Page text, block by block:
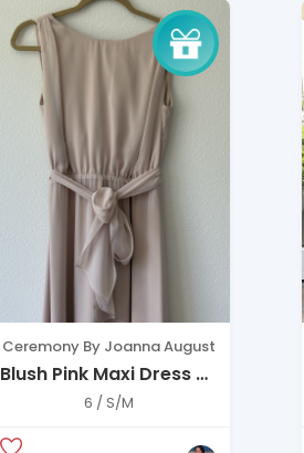
Ceremony By Joanna August
Blush Pink Maxi Dress –
Soft Elegant Flow
6 / S/M